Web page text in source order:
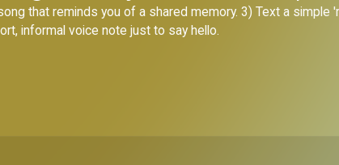
that reminds you of a shared memory. 3) Text a simple
informal voice note just to say hello.